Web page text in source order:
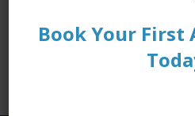
Book an Appointment ›
Book Your